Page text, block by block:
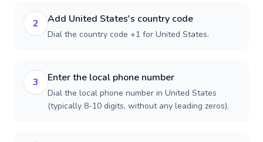
2 Add United States's country code
Dial the country code +1 for United States.
3 Enter the local phone number
Dial the local phone number in United States
(typically 8-10 digits, without any leading zeros).